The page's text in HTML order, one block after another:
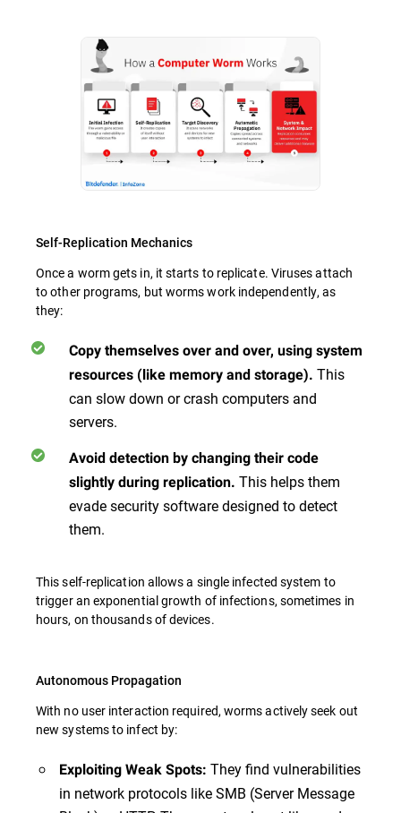
Self-Replication Mechanics
Once a worm gets in, it starts to replicate. Viruses attach
to other programs, but worms work independently, as
they:
Copy themselves over and over, using system
resources (like memory and storage). This
can slow down or crash computers and
servers.
Avoid detection by changing their code
slightly during replication. This helps them
evade security software designed to detect
them.
This self-replication allows a single infected system to
trigger an exponential growth of infections, sometimes in
hours, on thousands of devices.
Autonomous Propagation
With no user interaction required, worms actively seek out
new systems to infect by:
Exploiting Weak Spots: They find vulnerabilities
in network protocols like SMB (Server Message